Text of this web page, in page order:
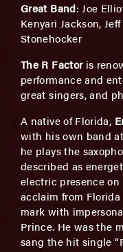
Great Band: Joe
Kenyari Jackson,
Stonehocker
The R Factoris
performance and
great singers, and
A native of Florida,
with his own band
he plays the
described as
electric presence
acclaim from Florida
mark with
Prince. He was the
sang the hit single